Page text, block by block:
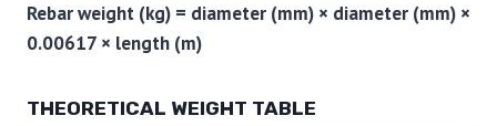
Rebar weight (kg) = diameter (mm) × diameter (mm) ×
0.00617 × length (m)
THEORETICAL WEIGHT TABLE